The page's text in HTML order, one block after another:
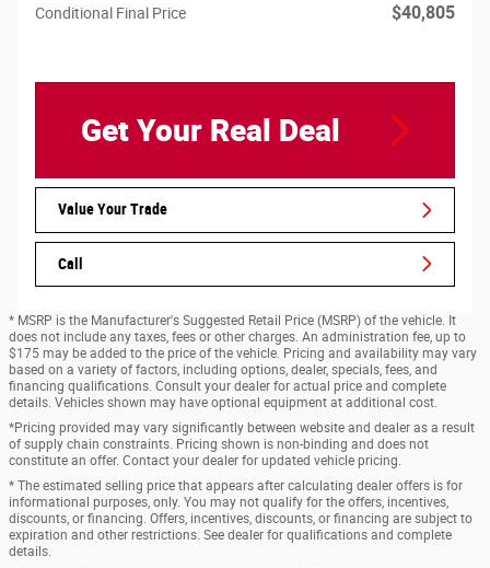
Conditional Final Price $40,805
Get Your Real Deal
Value Your Trade
Call
* MSRP is the Manufacturer's Suggested Retail Price (MSRP) of the vehicle. It
does not include any taxes, fees or other charges. An administration fee, up to
$175 may be added to the price of the vehicle. Pricing and availability may vary
based on a variety of factors, including options, dealer, specials, fees, and
financing qualifications. Consult your dealer for actual price and complete
details. Vehicles shown may have optional equipment at additional cost.
*Pricing provided may vary significantly between website and dealer as a result
of supply chain constraints. Pricing shown is non-binding and does not
constitute an offer. Contact your dealer for updated vehicle pricing.
* The estimated selling price that appears after calculating dealer offers is for
informational purposes, only. You may not qualify for the offers, incentives,
discounts, or financing. Offers, incentives, discounts, or financing are subject to
expiration and other restrictions. See dealer for qualifications and complete
details.